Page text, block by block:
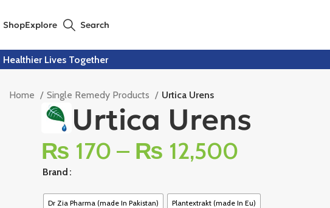
ShopExplore Search
Healthier Lives Together
Home Single Remedy Products Urtica Urens
Urtica Urens
₨ 170 – ₨ 12,500
Brand
Dr Zia Pharma (made In Pakistan) Plantextrakt (made In Eu)